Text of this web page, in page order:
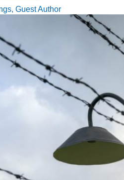
Guest Author